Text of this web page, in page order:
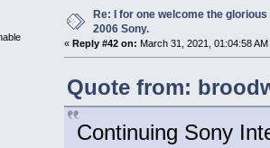
Re: I for one welcome the
2006 Sony.
« Reply #42 on: March 31, 2021, 01:04:58 AM
Quote from:
Continuing Sony